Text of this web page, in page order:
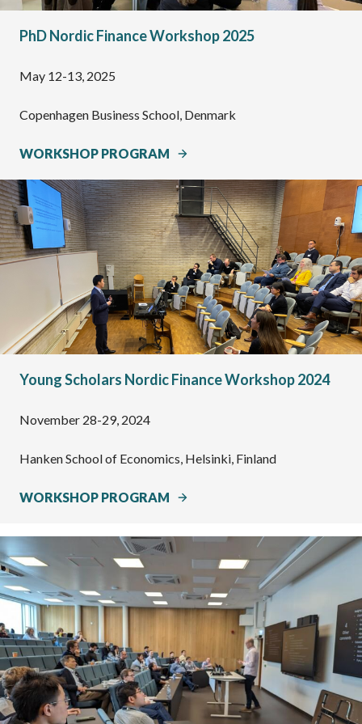
PhD Nordic Finance Workshop 2025
May 12-13, 2025
Copenhagen Business School, Denmark
WORKSHOP PROGRAM
Young Scholars Nordic Finance Workshop 2024
November 28-29, 2024
Hanken School of Economics, Helsinki, Finland
WORKSHOP PROGRAM